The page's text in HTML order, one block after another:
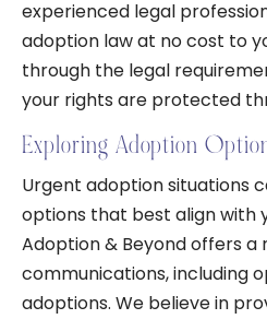
experienced legal
adoption law at no cost to
through the legal
your rights are protected
Exploring Adoption
Urgent adoption situations
options that best align with
Adoption & Beyond offers a
communications, including
adoptions. We believe in